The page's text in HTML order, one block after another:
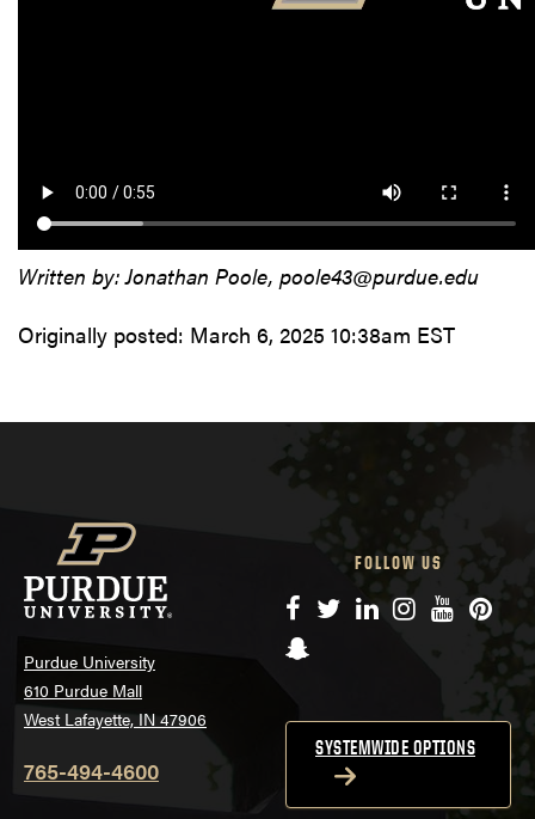
Written by: Jonathan Poole, poole43@purdue.edu
Originally posted: March 6, 2025 10:38am EST
Purdue University
610 Purdue Mall
West Lafayette, IN 47906
765-494-4600
FOLLOW US
Facebook
TwitterLinkedIn
Instagram
YouTube
Snapchat
SYSTEMWIDE OPTIONS